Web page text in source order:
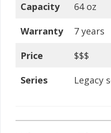
Capacity 64 oz
Warranty 7 years
Price $$$
Series Legacy